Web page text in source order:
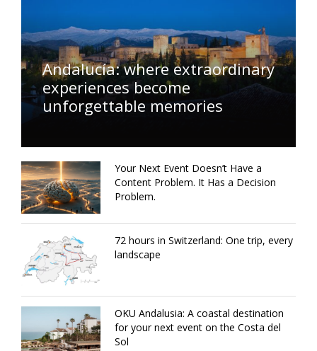
Andalucía: where extraordinary
experiences become
unforgettable memories
Your Next Event Doesn’t Have a
Content Problem. It Has a Decision
Problem.
72 hours in Switzerland: One trip, every
landscape
OKU Andalusia: A coastal destination
for your next event on the Costa del
Sol